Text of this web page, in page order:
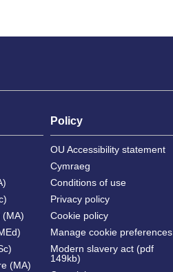
(MA)
(MA)
Policy
OU Accessibility statement
Cymraeg
Conditions of use
Privacy policy
Cookie policy
Manage cookie preferences
Modern slavery act (pdf
149kb)